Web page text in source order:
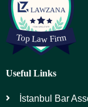
Useful Links
İstanbul Bar